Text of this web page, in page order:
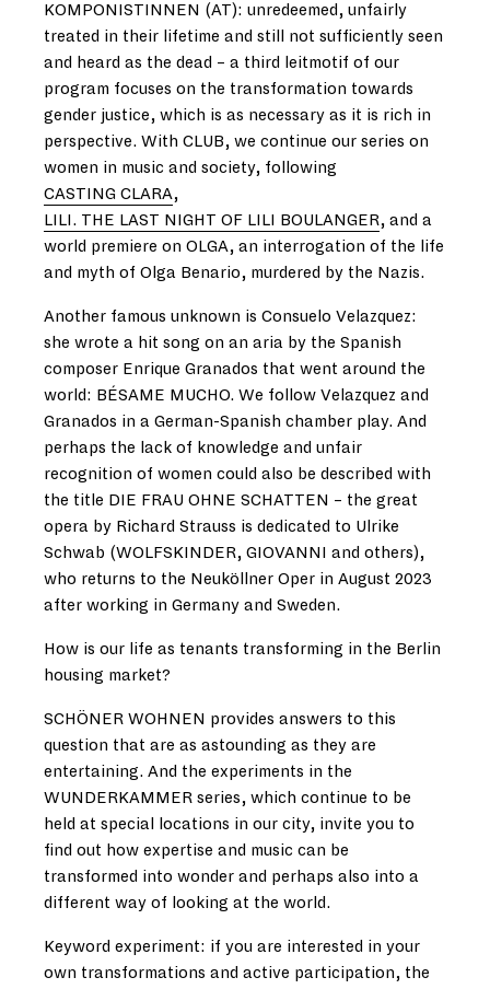
KOMPONISTINNEN (AT): unredeemed, unfairly
treated in their lifetime and still not sufficiently seen
and heard as the dead – a third leitmotif of our
program focuses on the transformation towards
gender justice, which is as necessary as it is rich in
perspective. With CLUB, we continue our series on
women in music and society, following
CASTING CLARA,
LILI. THE LAST NIGHT OF LILI BOULANGER, and a
world premiere on OLGA, an interrogation of the life
and myth of Olga Benario, murdered by the Nazis.
Another famous unknown is Consuelo Velazquez:
she wrote a hit song on an aria by the Spanish
composer Enrique Granados that went around the
world: BÉSAME MUCHO. We follow Velazquez and
Granados in a German-Spanish chamber play. And
perhaps the lack of knowledge and unfair
recognition of women could also be described with
the title DIE FRAU OHNE SCHATTEN – the great
opera by Richard Strauss is dedicated to Ulrike
Schwab (WOLFSKINDER, GIOVANNI and others),
who returns to the Neuköllner Oper in August 2023
after working in Germany and Sweden.
How is our life as tenants transforming in the Berlin
housing market?
SCHÖNER WOHNEN provides answers to this
question that are as astounding as they are
entertaining. And the experiments in the
WUNDERKAMMER series, which continue to be
held at special locations in our city, invite you to
find out how expertise and music can be
transformed into wonder and perhaps also into a
different way of looking at the world.
Keyword experiment: if you are interested in your
own transformations and active participation, the